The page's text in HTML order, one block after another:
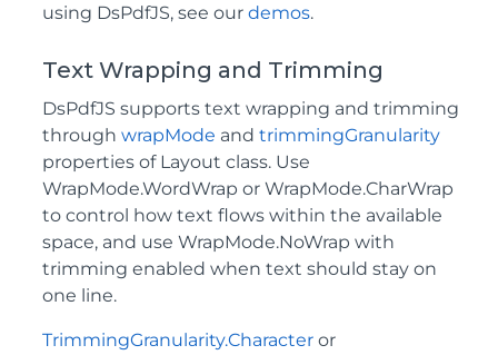
using DsPdfJS, see our demos.
Text Wrapping and Trimming
DsPdfJS supports text wrapping and trimming
through wrapMode and trimmingGranularity
properties of Layout class. Use
WrapMode.WordWrap or WrapMode.CharWrap
to control how text flows within the available
space, and use WrapMode.NoWrap with
trimming enabled when text should stay on
one line.
TrimmingGranularity.Character or